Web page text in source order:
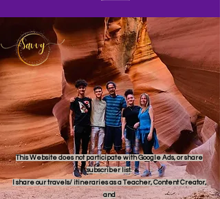
This Website does not participate with Google Ads, or share
subscriber list.
I share our travels/ itineraries as a Teacher, Content Creator,
and